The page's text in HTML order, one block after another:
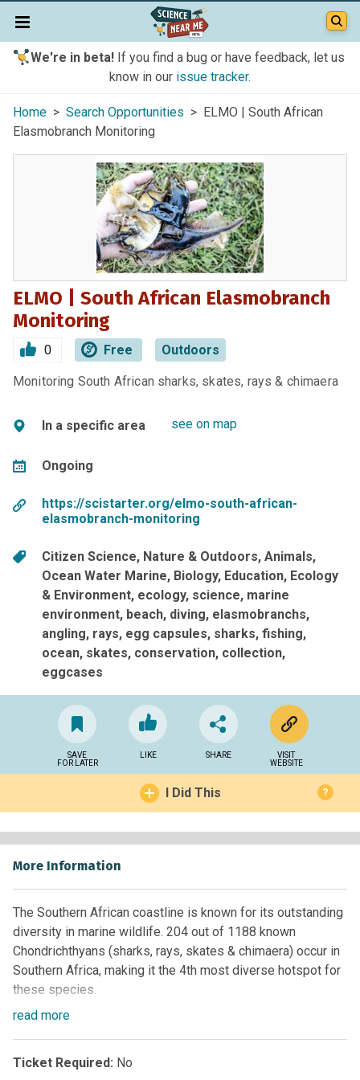
We're in beta!If you find a bug or have feedback, let us
know in our issue tracker.
Home > Search Opportunities > ELMO | South African
Elasmobranch Monitoring
ELMO | South African Elasmobranch
Monitoring
0 Free Outdoors
Monitoring South African sharks, skates, rays & chimaera
In a specific area see on map
Ongoing
https://scistarter.org/elmo-south-african-
elasmobranch-monitoring
Citizen Science Nature & Outdoors Animals
Ocean Water Marine Biology Education Ecology
& Environment ecology science marine
environment beach diving elasmobranchs
angling rays egg capsules sharks fishing
ocean skates conservation collection
eggcases
SAVE
FOR LATER
LIKE SHARE
VISIT
WEBSITE
I Did This ?
More Information
The Southern African coastline is known for its outstanding
diversity in marine wildlife. 204 out of 1188 known
Chondrichthyans (sharks, rays, skates & chimaera) occur in
Southern Africa, making it the 4th most diverse hotspot for
these species.
Although the conservation of Elasmobranchs is gaining
rising public concern, smaller sharks and rays are often in
the shadow of widely ‘adulated’ charismatic sharks. Several
read more
Ticket Required: No